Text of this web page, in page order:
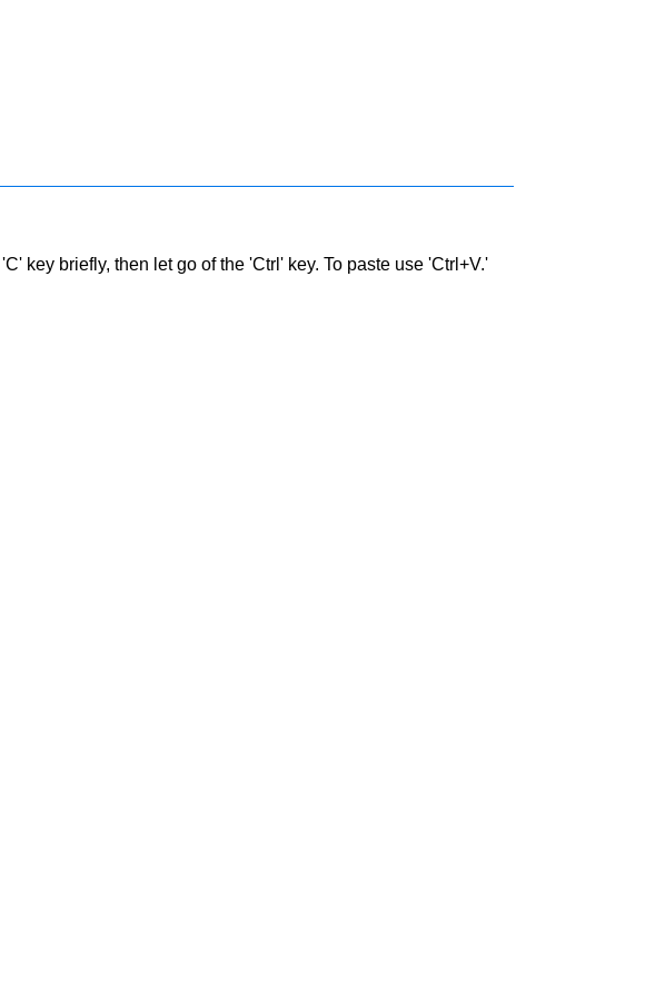
key briefly, then let go of the 'Ctrl' key. To paste use 'Ctrl+V.'